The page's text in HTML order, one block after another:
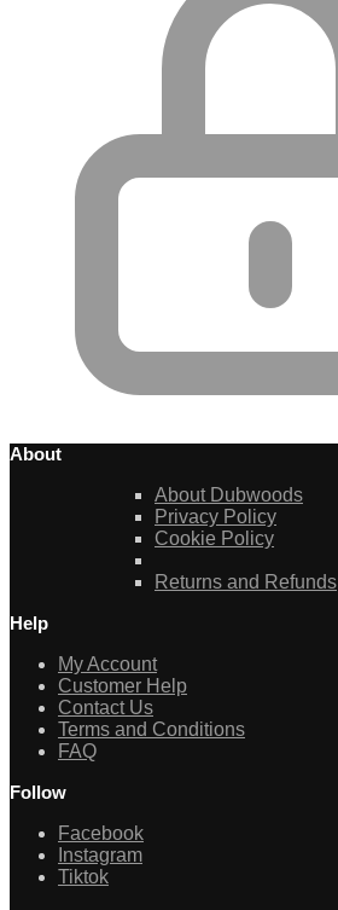
About
About Dubwoods
Privacy Policy
Cookie Policy
Returns and Refunds
Help
My Account
Customer Help
Contact Us
Terms and Conditions
FAQ
Follow
Facebook
Instagram
Tiktok